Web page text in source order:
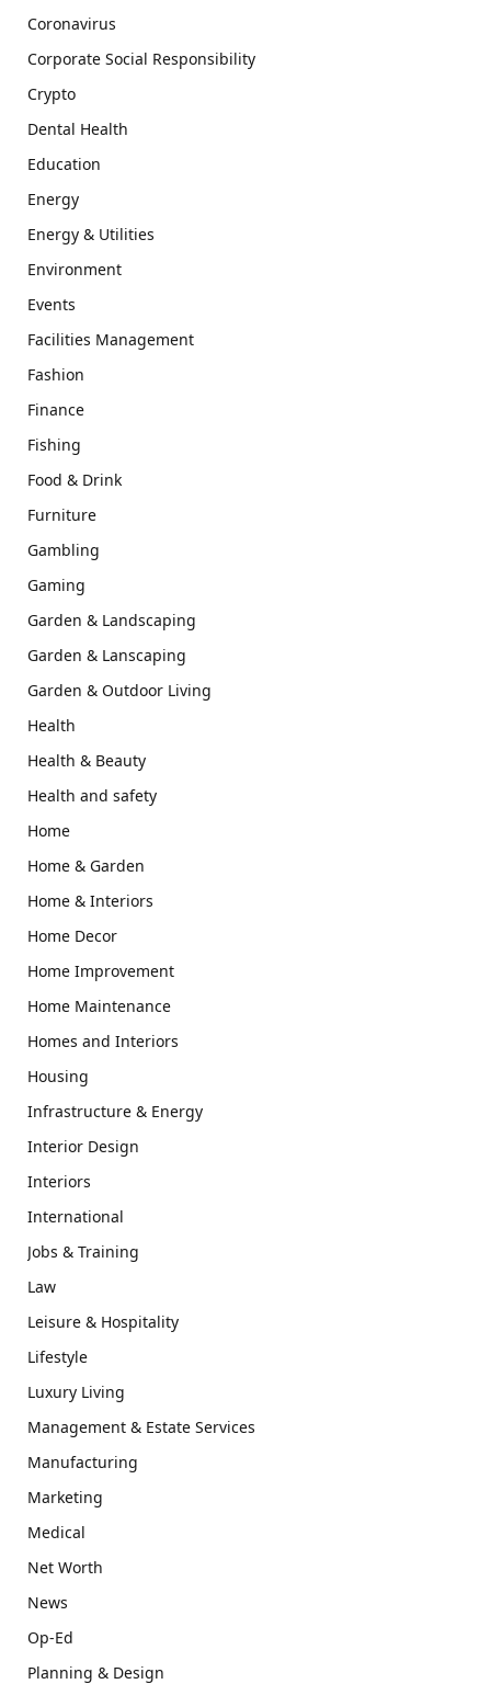
Coronavirus
Corporate Social Responsibility
Crypto
Dental Health
Education
Energy
Energy & Utilities
Environment
Events
Facilities Management
Fashion
Finance
Fishing
Food & Drink
Furniture
Gambling
Gaming
Garden & Landscaping
Garden & Lanscaping
Garden & Outdoor Living
Health
Health & Beauty
Health and safety
Home
Home & Garden
Home & Interiors
Home Decor
Home Improvement
Home Maintenance
Homes and Interiors
Housing
Infrastructure & Energy
Interior Design
Interiors
International
Jobs & Training
Law
Leisure & Hospitality
Lifestyle
Luxury Living
Management & Estate Services
Manufacturing
Marketing
Medical
Net Worth
News
Op-Ed
Planning & Design